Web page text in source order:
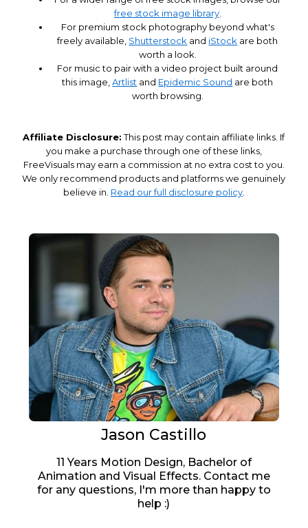
free stock image library.
For premium stock photography beyond what's
freely available, Shutterstock and iStock are both
worth a look.
For music to pair with a video project built around
this image,Artlist and Epidemic Sound are both
worth browsing.
Affiliate Disclosure:This post may contain affiliate links. If
you make a purchase through one of these links,
FreeVisuals may earn a commission at no extra cost to you.
We only recommend products and platforms we genuinely
believe in. Read our full disclosure policy.
Jason Castillo
11 Years Motion Design, Bachelor of
Animation and Visual Effects. Contact me
for any questions, I'm more than happy to
help :)